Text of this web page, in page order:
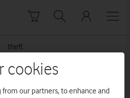
theft
cookies
from our partners, to enhance and